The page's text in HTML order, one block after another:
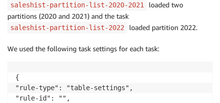
saleshist-partition-list-2020-2021
loaded two
partitions (2020 and 2021) and the task
saleshist-partition-list-2022 loaded partition 2022.
We used the following task settings for each task:
{
"rule-type": "table-settings",
"rule-id": "",